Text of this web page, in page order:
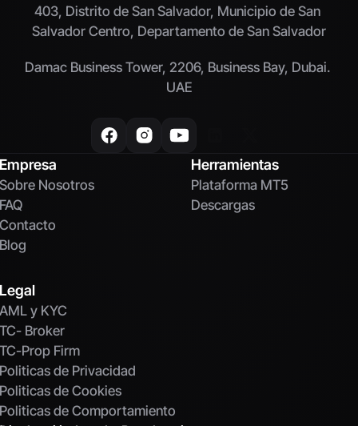
403, Distrito de San Salvador, Municipio de San
Salvador Centro, Departamento de San Salvador
Damac Business Tower, 2206, Business Bay, Dubai.
UAE
Empresa
Sobre Nosotros
FAQ
Contacto
Blog
Herramientas
Plataforma MT5
Descargas
Legal
AML y KYC
TC- Broker
TC-Prop Firm
Politicas de Privacidad
Politicas de Cookies
Politicas de Comportamiento